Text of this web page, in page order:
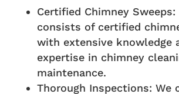
Certified Chimney Sweeps:
consists of certified
with extensive knowledge
expertise in chimney
maintenance.
Thorough Inspections: We